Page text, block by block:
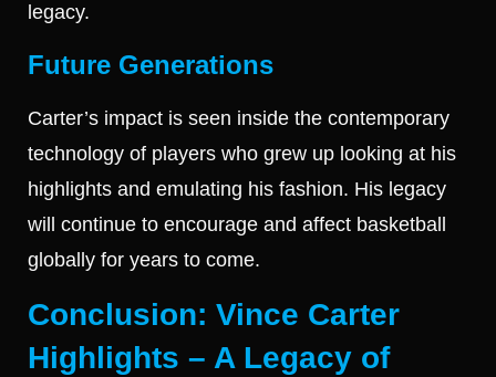
legacy.
Future Generations
Carter’s impact is seen inside the contemporary
technology of players who grew up looking at his
highlights and emulating his fashion. His legacy
will continue to encourage and affect basketball
globally for years to come.
Conclusion: Vince Carter
Highlights – A Legacy of